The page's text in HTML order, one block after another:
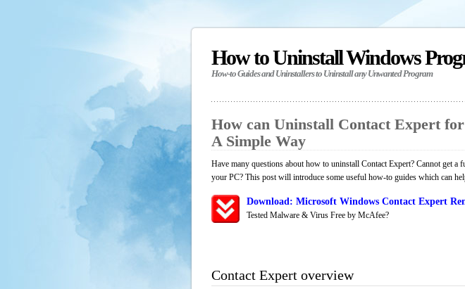
How to Uninstall Windows
How-to Guides and Uninstallers to Uninstall any Unwanted Program
How can Uninstall Contact Expert
A Simple Way
Have many questions about how to uninstall Contact Expert? Cannot get a
your PC? This post will introduce some useful how-to guides which can
Download: Microsoft Windows Contact Expert
Tested Malware & Virus Free by McAfee?
Contact Expert overview